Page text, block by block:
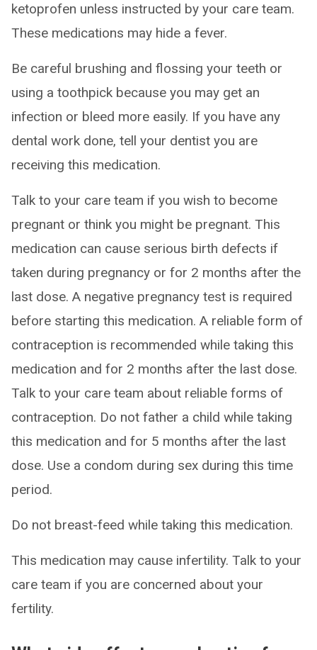
ketoprofen unless instructed by your care team.
These medications may hide a fever.
Be careful brushing and flossing your teeth or
using a toothpick because you may get an
infection or bleed more easily. If you have any
dental work done, tell your dentist you are
receiving this medication.
Talk to your care team if you wish to become
pregnant or think you might be pregnant. This
medication can cause serious birth defects if
taken during pregnancy or for 2 months after the
last dose. A negative pregnancy test is required
before starting this medication. A reliable form of
contraception is recommended while taking this
medication and for 2 months after the last dose.
Talk to your care team about reliable forms of
contraception. Do not father a child while taking
this medication and for 5 months after the last
dose. Use a condom during sex during this time
period.
Do not breast-feed while taking this medication.
This medication may cause infertility. Talk to your
care team if you are concerned about your
fertility.